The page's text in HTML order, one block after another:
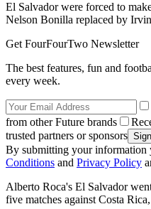
El Salvador were forced to
Nelson Bonilla replaced by
Get FourFourTwo Newsletter
The best features, fun and
every week.
from other Future brands
trusted partners or sponsors
By submitting your information
Conditions and Privacy Policy
Alberto Roca's El Salvador
five matches against Costa